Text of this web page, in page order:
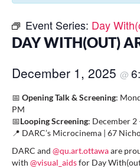
Event Series: Day
DAY WITH(OUT)
December 1, 2025 @
📅 Opening Talk & Screening:
PM⁠
📅Looping Screening: December 2
📍 DARC’s Microcinema | 67
DARC and @qu.art.ottawaare
with @visual_aidsfor Day